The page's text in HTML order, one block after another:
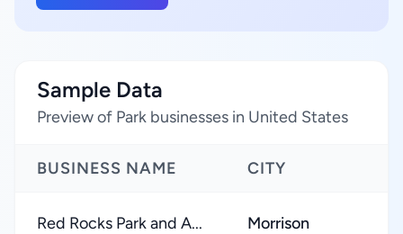
Sample Data
Preview of Park businesses in United States
BUSINESS NAME CITY
Red Rocks Park and A... Morrison